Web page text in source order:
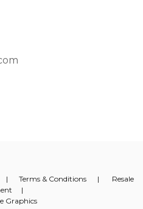
| Terms & Conditions | Resale
|
Graphics